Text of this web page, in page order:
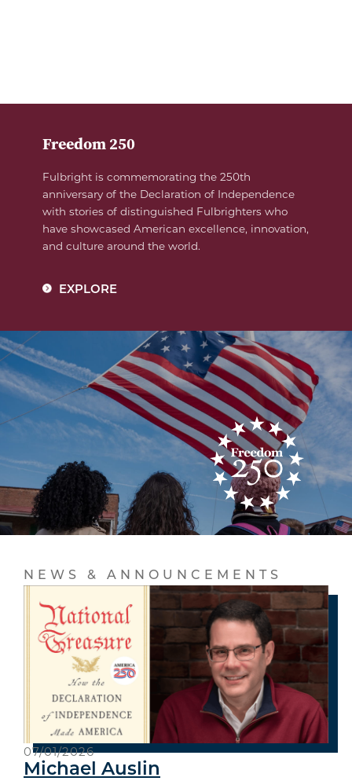
Freedom 250
Fulbright is commemorating the 250th
anniversary of the Declaration of Independence
with stories of distinguished Fulbrighters who
have showcased American excellence, innovation,
and culture around the world.
EXPLORE
NEWS & ANNOUNCEMENTS
07/01/2026
Michael Auslin